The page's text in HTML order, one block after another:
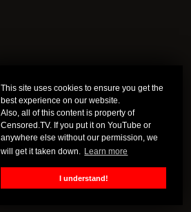
This site uses cookies to ensure you get the
best experience on our website.
Also, all of this content is property of
Censored.TV. If you put it on YouTube or
anywhere else without our permission, we
will get it taken down. Learn more
I understand!